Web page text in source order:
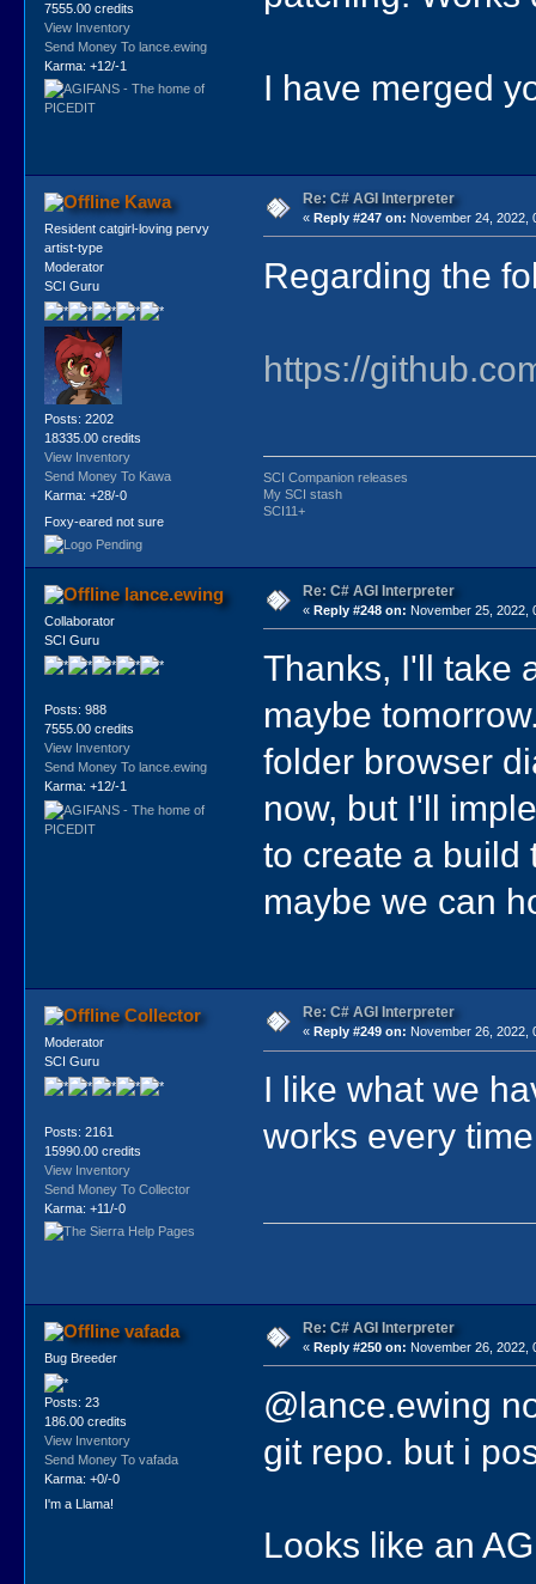
7555.00 credits
View Inventory
Send Money To lance.ewing
Karma: +12/-1
I have merged
Kawa
Resident catgirl-loving pervy
artist-type
Moderator
SCI Guru
Posts: 2202
18335.00 credits
View Inventory
Send Money To Kawa
Karma: +28/-0
Foxy-eared not sure
Re: C# AGI Interpreter
« Reply #247 on: November 24, 2022,
Regarding the
https://
SCI Companion releases
My SCI stash
SCI11+
lance.ewing
Collaborator
SCI Guru
Posts: 988
7555.00 credits
View Inventory
Send Money To lance.ewing
Karma: +12/-1
Re: C# AGI Interpreter
« Reply #248 on: November 25, 2022,
Thanks, I'll take
maybe
folder browser
now, but I'll
to create a build
maybe we can
Collector
Moderator
SCI Guru
Posts: 2161
15990.00 credits
View Inventory
Send Money To Collector
Karma: +11/-0
Re: C# AGI Interpreter
« Reply #249 on: November 26, 2022,
I like what we
works every
vafada
Bug Breeder
Posts: 23
186.00 credits
View Inventory
Send Money To vafada
Karma: +0/-0
I'm a Llama!
Re: C# AGI Interpreter
« Reply #250 on: November 26, 2022,
@lance.ewing
git repo. but i
Looks like an